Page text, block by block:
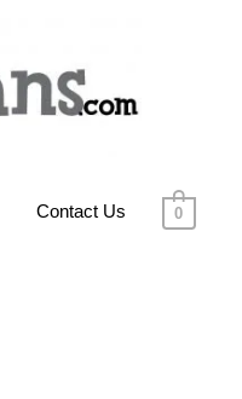
Contact Us 0